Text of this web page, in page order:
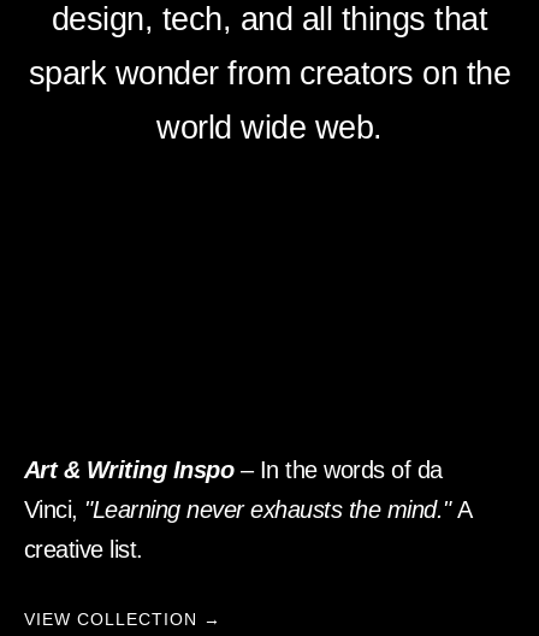
design, tech, and all things that
spark wonder from creators on the
world wide web.
Art & Writing Inspo– In the words of da
Vinci, "Learning never exhausts the mind."A
creative list.
VIEW COLLECTION →